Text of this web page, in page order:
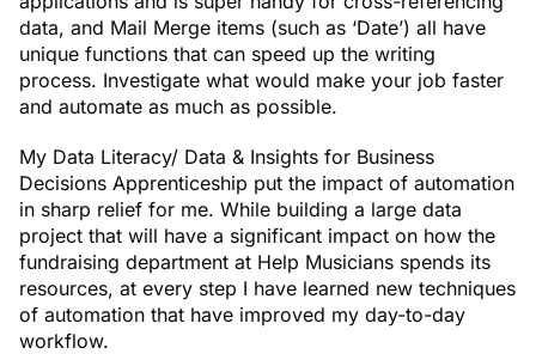
data, and Mail Merge items (such as ‘Date’) all have
unique functions that can speed up the writing
process. Investigate what would make your job faster
and automate as much as possible.
My Data Literacy/ Data & Insights for Business
Decisions Apprenticeship put the impact of automation
in sharp relief for me. While building a large data
project that will have a significant impact on how the
fundraising department at Help Musicians spends its
resources, at every step I have learned new techniques
of automation that have improved my day-to-day
workflow.